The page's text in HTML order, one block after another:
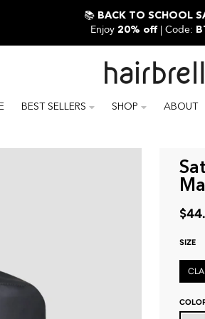
📚 BACK TO SCHOOL
Enjoy20% off| Code:
BEST SELLERS SHOP ABOUT
SIZE